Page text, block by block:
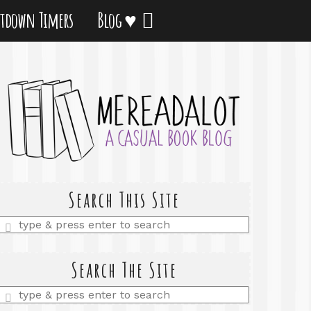
Timers Blog ♥
Search This Site
Enter
Search The Site
Enter